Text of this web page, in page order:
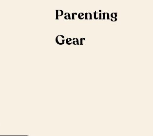
Parenting
Gear